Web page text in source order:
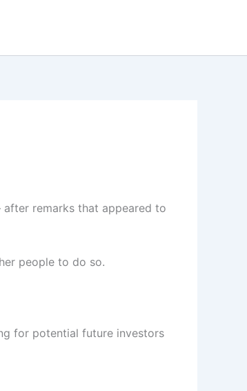
after remarks that appeared to
people to do so.
for potential future investors